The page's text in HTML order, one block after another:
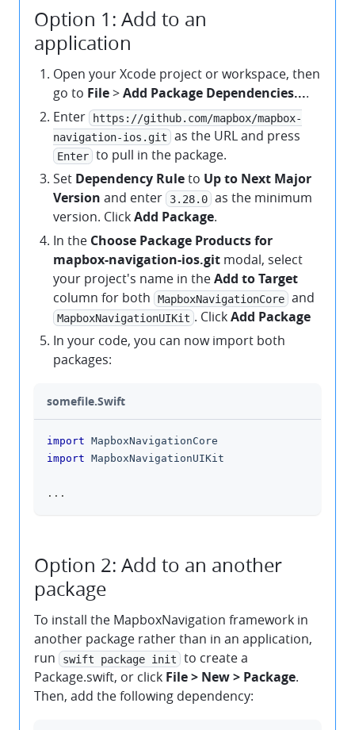
Option 1: Add to an
application
Open your Xcode project or workspace, then
go to File>Add Package Dependencies....
Enter
https://github.com/mapbox/mapbox-
navigation-ios.git
as the URL and press
Enter to pull in the package.
Set Dependency Ruleto Up to Next Major
Version and enter 3.28.0 as the minimum
version. ClickAdd Package.
In the Choose Package Products for
mapbox-navigation-ios.git modal, select
your project's name in theAdd to Target
column for both
MapboxNavigationCore and
MapboxNavigationUIKit . ClickAdd Package
In your code, you can now import both
packages:
somefile.Swift
import MapboxNavigationCore
import MapboxNavigationUIKit
...
Option 2: Add to an another
package
To install the MapboxNavigation framework in
another package rather than in an application,
run
swift package init
to create a
Package.swift, or click File > New > Package.
Then, add the following dependency: